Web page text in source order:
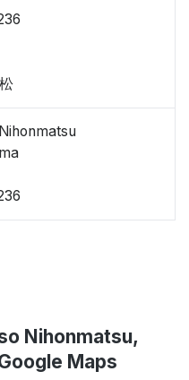
Nihonmatsu,
Maps